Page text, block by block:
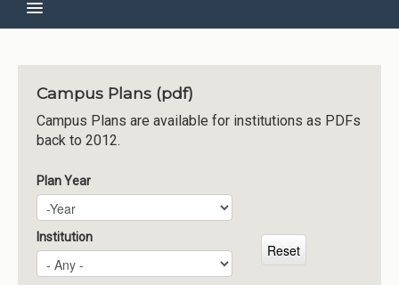
About CCG
Institutions
Meetings
Reports
Resources
Momentum
Reimagining Project
Campus Plans (pdf)
Campus Plans are available for institutions as PDFs
back to 2012.
Plan Year
Plan Year
Year
Institution